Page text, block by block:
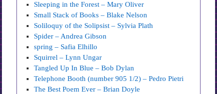
Sleeping in the Forest – Mary Oliver
Small Stack of Books – Blake Nelson
Soliloquy of the Solipsist – Sylvia Plath
Spider – Andrea Gibson
spring – Safia Elhillo
Squirrel – Lynn Ungar
Tangled Up In Blue – Bob Dylan
Telephone Booth (number 905 1/2) – Pedro Pietri
The Best Poem Ever – Brian Doyle